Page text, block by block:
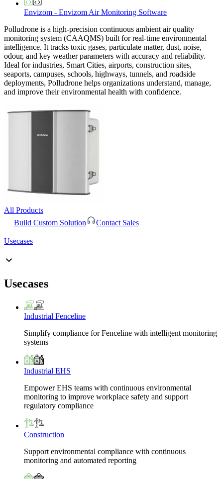
Envizom - Envizom Air Monitoring Software
Polludrone is a high-precision continuous ambient air quality
monitoring system (CAAQMS) built for real-time environmental
intelligence. It tracks toxic gases, particulate matter, dust, noise,
odour, and key weather parameters with accuracy and reliability.
Ideal for industries, Smart Cities, airports, construction sites,
seaports, campuses, schools, highways, tunnels, and roadside
deployments, Polludrone helps organizations understand, manage,
and improve their environmental health with confidence.
All Products
Build Custom Solution
Contact Sales
Usecases
Usecases
Industrial Fenceline
Simplify compliance for Fenceline with intelligent monitoring
systems
Industrial EHS
Empower EHS teams with continuous environmental
monitoring to improve workplace safety and support
regulatory compliance
Construction
Support environmental compliance with continuous
monitoring and automated reporting